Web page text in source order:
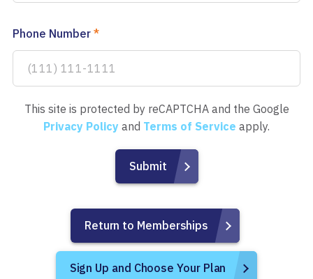
Phone Number *
This site is protected by reCAPTCHA and the Google
Privacy Policy and Terms of Service apply.
Return to Memberships
Sign Up and Choose Your Plan